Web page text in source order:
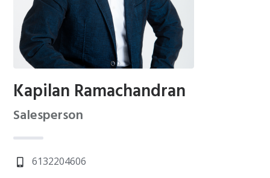
Kapilan Ramachandran
Salesperson
6132204606